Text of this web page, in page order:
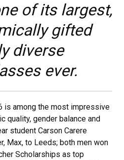
of its largest,
gifted
diverse
ever.​
is among the most impressive
quality, gender balance and
student Carson Carere
Max, to Leeds; both men won
Scholarships as top